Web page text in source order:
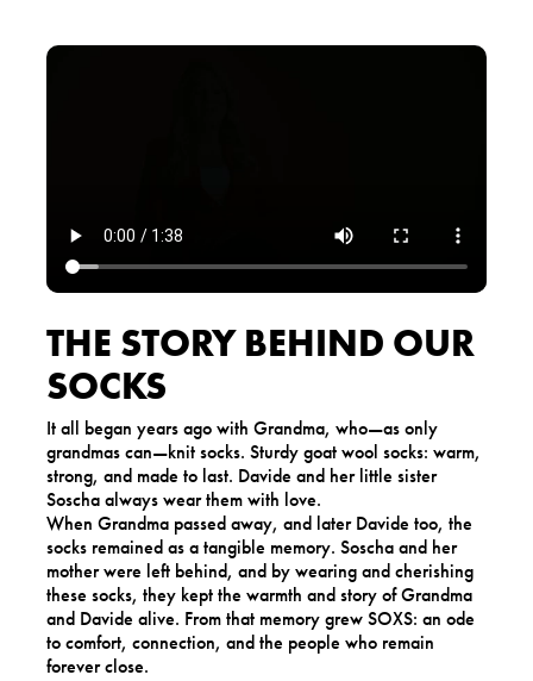
THE STORY BEHIND OUR
SOCKS
It all began years ago with Grandma, who—as only
grandmas can—knit socks. Sturdy goat wool socks: warm,
strong, and made to last. Davide and her little sister
Soscha always wear them with love.
When Grandma passed away, and later Davide too, the
socks remained as a tangible memory. Soscha and her
mother were left behind, and by wearing and cherishing
these socks, they kept the warmth and story of Grandma
and Davide alive. From that memory grew SOXS: an ode
to comfort, connection, and the people who remain
forever close.